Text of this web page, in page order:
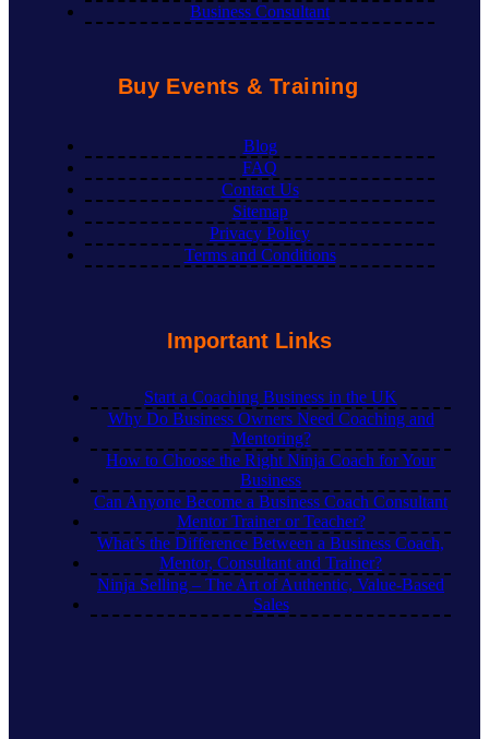
Business Consultant
Buy Events & Training
Blog
FAQ
Contact Us
Sitemap
Privacy Policy
Terms and Conditions
Important Links
Start a Coaching Business in the UK
Why Do Business Owners Need Coaching and
Mentoring?
How to Choose the Right Ninja Coach for Your
Business
Can Anyone Become a Business Coach Consultant
Mentor Trainer or Teacher?
What’s the Difference Between a Business Coach,
Mentor, Consultant and Trainer?
Ninja Selling – The Art of Authentic, Value-Based
Sales